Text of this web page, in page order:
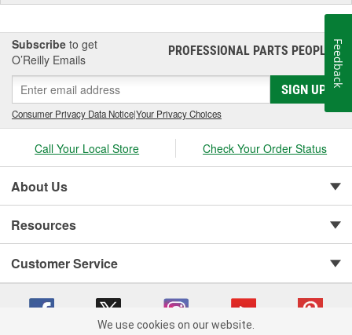
Subscribe to get
O’Reilly Emails
PROFESSIONAL PARTS PEOPLE®
SIGN UP
Consumer Privacy Data Notice|Your Privacy Choices
Call Your Local Store Check Your Order Status
About Us
Resources
Customer Service
We use cookies on our website.
Feedback